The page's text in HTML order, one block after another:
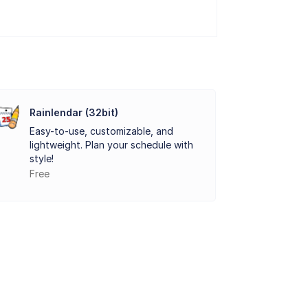
into existing workflows.
their day.
customizing appearances, and
looking to streamline their daily
Rainlendar (32bit)
Easy-to-use, customizable, and
lightweight. Plan your schedule with
style!
Free